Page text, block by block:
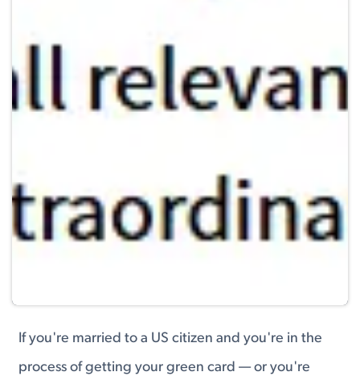
If you're married to a US citizen and you're in the
process of getting your green card — or you're